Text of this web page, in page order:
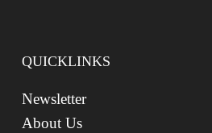
QUICKLINKS
Newsletter
About Us